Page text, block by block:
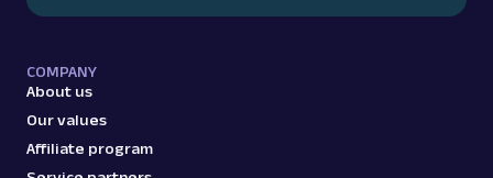
COMPANY
About us
Our values
Affiliate program